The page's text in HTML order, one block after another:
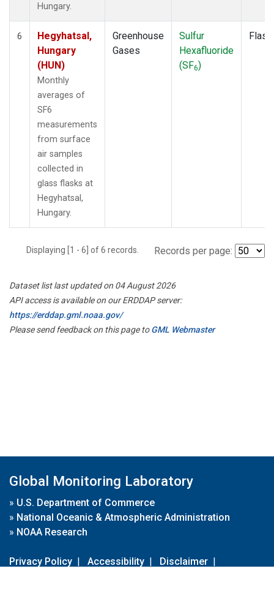
Hungary.
6
Hegyhatsal,
Hungary
(HUN)
Monthly
averages of
SF6
measurements
from surface
air samples
collected in
glass flasks at
Hegyhatsal,
Hungary.
Greenhouse
Gases
Sulfur
Hexafluoride
(SF6)
Flask
Displaying [1 - 6] of 6 records. Records per page:
Dataset list last updated on 04 August 2026
API access is available on our ERDDAP server:
https://erddap.gml.noaa.gov/
Please send feedback on this page toGML Webmaster
Global Monitoring Laboratory
» U.S. Department of Commerce
» National Oceanic & Atmospheric Administration
» NOAA Research
Privacy Policy | Accessibility | Disclaimer |